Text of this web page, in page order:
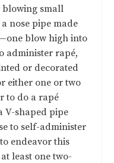
blowing small
nose pipe made
blow high into
administer rapé,
or decorated
either one or two
to do a rapé
V-shaped pipe
to self-administer
endeavor this
least one two-